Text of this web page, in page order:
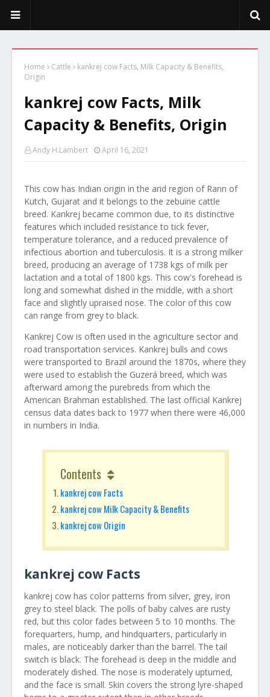
Home Cattle
kankrej cow Facts, Milk Capacity & Benefits,
Origin
kankrej cow Facts, Milk
Capacity & Benefits, Origin
Andy H.Lambert April 16, 2021
This cow has Indian origin in the arid region of Rann of
Kutch, Gujarat and it belongs to the zebuine cattle
breed. Kankrej became common due, to its distinctive
features which included resistance to tick fever,
temperature tolerance, and a reduced prevalence of
infectious abortion and tuberculosis. It is a strong milker
breed, producing an average of 1738 kgs of milk per
lactation and a total of 1800 kgs. This cow's forehead is
long and somewhat dished in the middle, with a short
face and slightly upraised nose. The color of this cow
can range from grey to black.
Kankrej Cow is often used in the agriculture sector and
road transportation services. Kankrej bulls and cows
were transported to Brazil around the 1870s, where they
were used to establish the Guzerá breed, which was
afterward among the purebreds from which the
American Brahman established. The last official Kankrej
census data dates back to 1977 when there were 46,000
in numbers in India.
Contents
kankrej cow Facts
kankrej cow Milk Capacity & Benefits
kankrej cow Origin
kankrej cow Facts
kankrej cow has color patterns from silver, grey, iron
grey to steel black. The polls of baby calves are rusty
red, but this color fades between 5 to 10 months. The
forequarters, hump, and hindquarters, particularly in
males, are noticeably darker than the barrel. The tail
switch is black. The forehead is deep in the middle and
moderately dished. The nose is moderately upturned,
and the face is small. Skin covers the strong lyre-shaped